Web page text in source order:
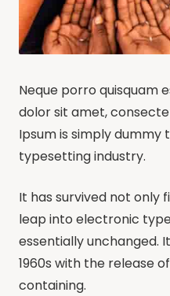
Neque porro quisquam
dolor sit amet,
Ipsum is simply
typesetting industry.
It has survived not only
leap into electronic
essentially unchanged.
1960s with the release
containing.